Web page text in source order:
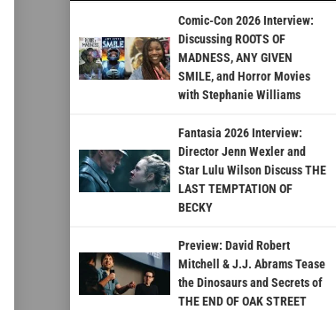
Comic-Con 2026 Interview:
Discussing ROOTS OF
MADNESS, ANY GIVEN
SMILE, and Horror Movies
with Stephanie Williams
Fantasia 2026 Interview:
Director Jenn Wexler and
Star Lulu Wilson Discuss THE
LAST TEMPTATION OF
BECKY
Preview: David Robert
Mitchell & J.J. Abrams Tease
the Dinosaurs and Secrets of
THE END OF OAK STREET